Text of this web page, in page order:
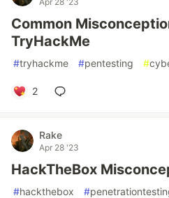
Common
TryHackMe
#tryhackme #pentesting #
2
Rake
Apr 28 '23
HackTheBox
#hackthebox #